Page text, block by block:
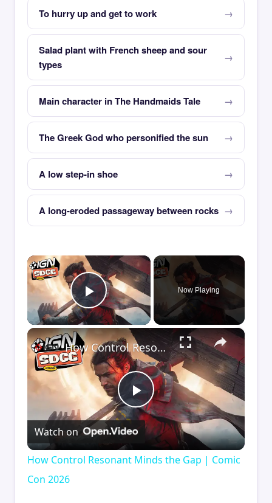
To hurry up and get to work
Salad plant with French sheep and sour
types
Main character in The Handmaids Tale
The Greek God who personified the sun
A low step-in shoe
A long-eroded passageway between rocks
×
Play Video
Now Playing
×
Play
Video
How Control Resonant Minds the Gap | Comic Con 2026
Watch on
How Control Resonant Minds the Gap | Comic
Con 2026